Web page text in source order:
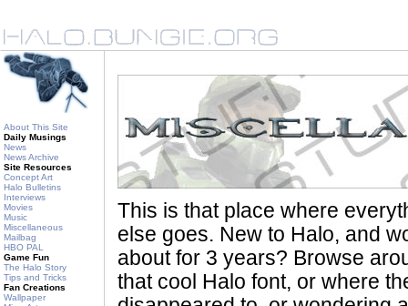
About This Site
Daily Musings
News
News Archive
Site Resources
Concept Art
Halo Bulletins
Interviews
Movies
Music
Miscellaneous
Mailbag
HBO PAL
Game Fun
The Halo Story
Tips and Tricks
Fan Creations
Wallpaper
This is that place where
else goes. New to Halo, and
about for 3 years? Browse
that cool Halo font, or where